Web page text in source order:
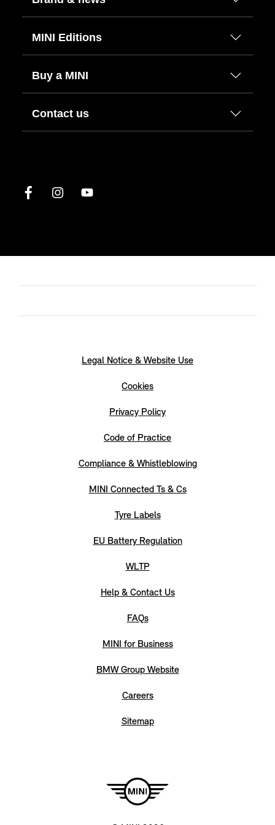
MINI Editions
Buy a MINI
Contact us
Legal Notice & Website Use
Cookies
Privacy Policy
Code of Practice
Compliance & Whistleblowing
MINI Connected Ts & Cs
Tyre Labels
EU Battery Regulation
WLTP
Help & Contact Us
FAQs
MINI for Business
BMW Group Website
Careers
Sitemap